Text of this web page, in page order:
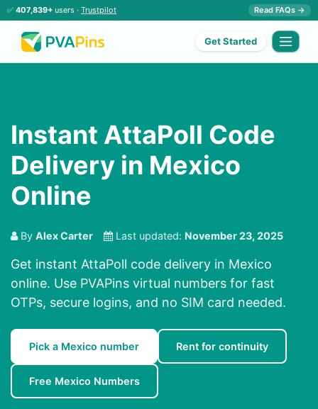
✅ 407,839+ users · Trustpilot Read FAQs →
Get Started
Instant AttaPoll Code
Delivery in Mexico
Online
By Alex Carter Last updated: November 23, 2025
Get instant AttaPoll code delivery in Mexico
online. Use PVAPins virtual numbers for fast
OTPs, secure logins, and no SIM card needed.
Pick a Mexico number Rent for continuity
Free Mexico Numbers